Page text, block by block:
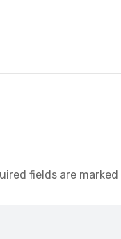
fields are marked